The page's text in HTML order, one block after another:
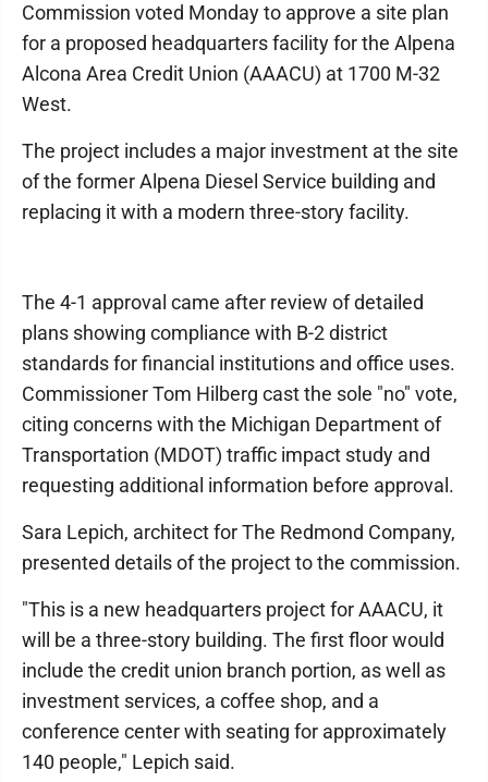
Commission voted Monday to approve a site plan
for a proposed headquarters facility for the Alpena
Alcona Area Credit Union (AAACU) at 1700 M-32
West.
The project includes a major investment at the site
of the former Alpena Diesel Service building and
replacing it with a modern three-story facility.
The 4-1 approval came after review of detailed
plans showing compliance with B-2 district
standards for financial institutions and office uses.
Commissioner Tom Hilberg cast the sole "no" vote,
citing concerns with the Michigan Department of
Transportation (MDOT) traffic impact study and
requesting additional information before approval.
Sara Lepich, architect for The Redmond Company,
presented details of the project to the commission.
"This is a new headquarters project for AAACU, it
will be a three-story building. The first floor would
include the credit union branch portion, as well as
investment services, a coffee shop, and a
conference center with seating for approximately
140 people," Lepich said.